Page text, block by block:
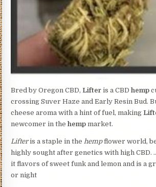
Bred by Oregon CBD,Lifter is a CBDhemp
crossing Suver Haze and Early Resin Bud.
cheese aroma with a hint of fuel, making
newcomer in thehemp market.
Lifteris a staple in thehempflower world,
highly sought after genetics with high CBD.
it flavors of sweet funk and lemon and is a
or night